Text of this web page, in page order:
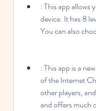
: This app allows
device. It has 8
You can also
: This app is a
of the Internet
other players,
and offers much